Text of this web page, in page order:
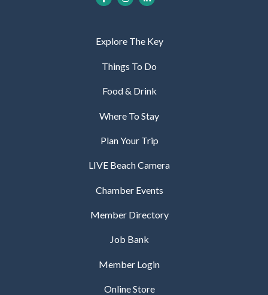
Explore The Key
Things To Do
Food & Drink
Where To Stay
Plan Your Trip
LIVE Beach Camera
Chamber Events
Member Directory
Job Bank
Member Login
Online Store